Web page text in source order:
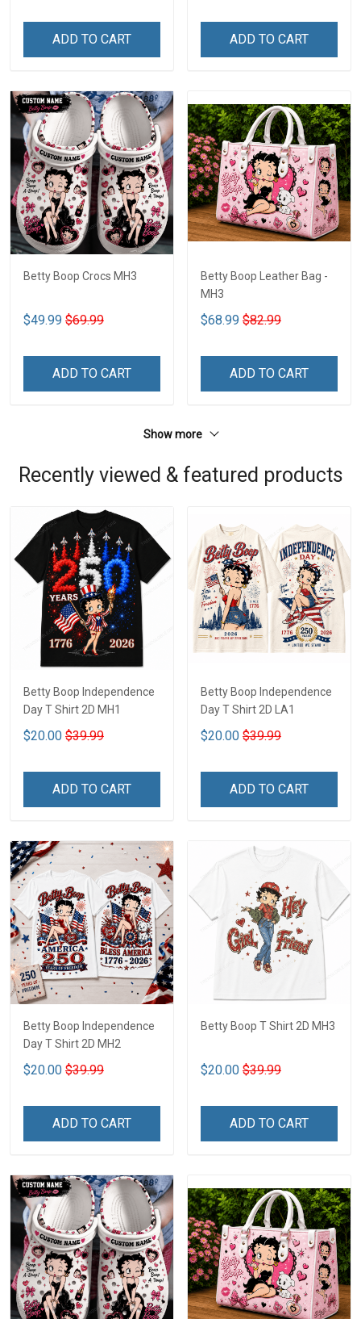
ADD TO CART ADD TO CART
Betty Boop Crocs MH3
$49.99 $69.99
ADD TO CART
Betty Boop Leather Bag -
MH3
$68.99 $82.99
ADD TO CART
Show more
Recently viewed & featured products
Betty Boop Independence
Day T Shirt 2D MH1
$20.00 $39.99
ADD TO CART
Betty Boop Independence
Day T Shirt 2D LA1
$20.00 $39.99
ADD TO CART
Betty Boop Independence
Day T Shirt 2D MH2
$20.00 $39.99
ADD TO CART
Betty Boop T Shirt 2D MH3
$20.00 $39.99
ADD TO CART